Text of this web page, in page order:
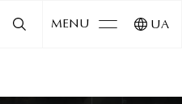
MENU UA